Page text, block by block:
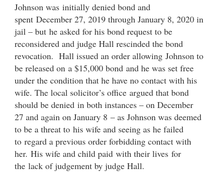
Johnson was initially denied bond and
spent December 27, 2019 through January 8, 2020 in
jail – but he asked for his bond request to be
reconsidered and judge Hall rescinded the bond
revocation. Hall issued an order allowing Johnson to
be released on a $15,000 bond and he was set free
under the condition that he have no contact with his
wife. The local solicitor’s office argued that bond
should be denied in both instances – on December
27 and again on January 8 – as Johnson was deemed
to be a threat to his wife and seeing as he failed
to regard a previous order forbidding contact with
her. His wife and child paid with their lives for
the lack of judgement by judge Hall.